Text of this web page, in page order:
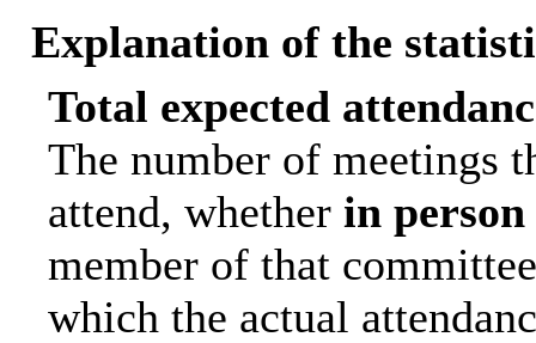
Explanation of the
Total expected
The number of meetings
attend, whether in person
member of that
which the actual